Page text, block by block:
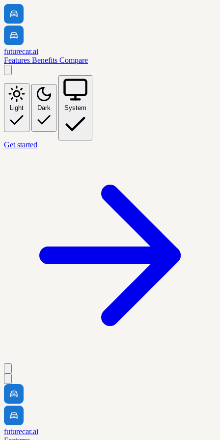
futurecar.ai
Features Benefits Compare
Light Dark System
Get started
futurecar.ai